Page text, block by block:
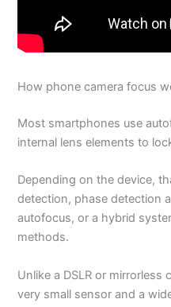
How phone camera focus
Most smartphones use
internal lens elements to
Depending on the device,
detection, phase detection
autofocus, or a hybrid
methods.
Unlike a DSLR or mirrorless
very small sensor and a